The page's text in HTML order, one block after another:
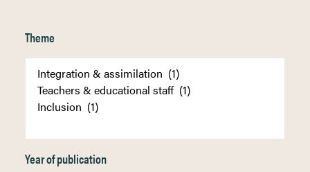
Theme
Year of publication